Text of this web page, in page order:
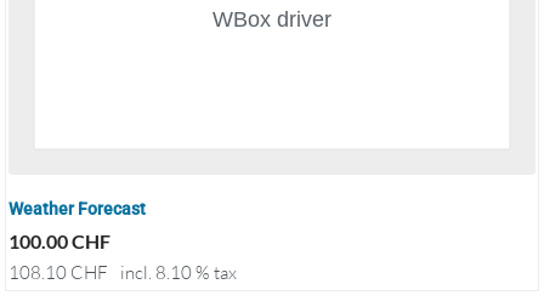
Weather Forecast
100.00CHF
108.10 CHF incl. 8.10 % tax